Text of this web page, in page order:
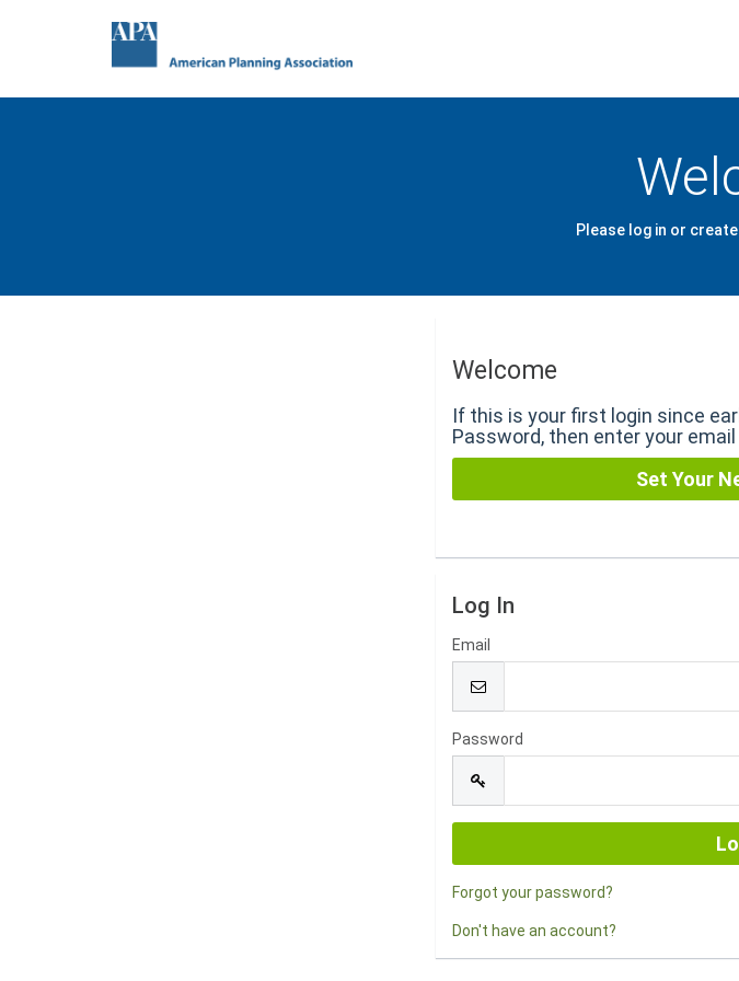
Please log in or
Welcome
If this is your first login since
Password, then enter your
Log In
Email
Password
Forgot your password?
Don't have an account?